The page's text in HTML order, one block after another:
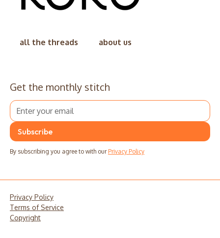
all the threads about us
Get the monthly stitch
By subscribing you agree to with our Privacy Policy
Privacy Policy
Terms of Service
Copyright